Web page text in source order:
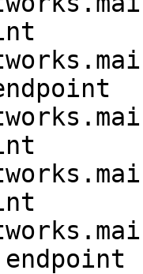
endpoint